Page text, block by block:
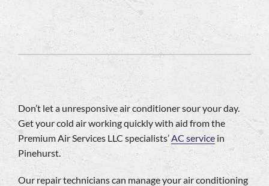
Don’t let a unresponsive air conditioner sour your day.
Get your cold air working quickly with aid from the
Premium Air Services LLC specialists’ AC servicein
Pinehurst.
Our repair technicians can manage your air conditioning